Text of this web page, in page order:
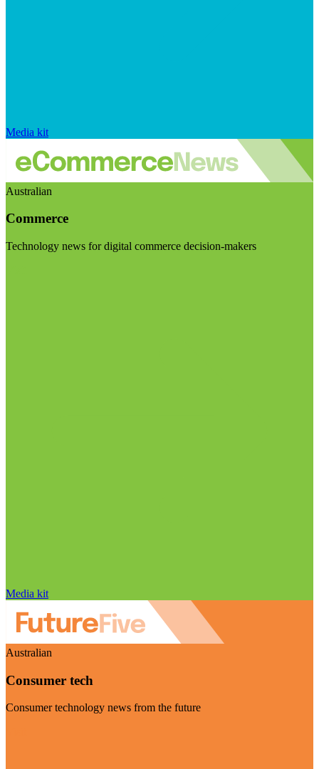
Media kit
Australian
Commerce
Technology news for digital commerce decision-makers
Media kit
Australian
Consumer tech
Consumer technology news from the future